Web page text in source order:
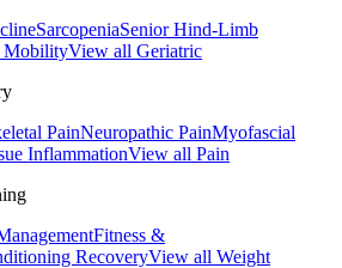
SarcopeniaSenior Hind-Limb
MobilityView all Geriatric
PainNeuropathic PainMyofascial
InflammationView all Pain
Fitness &
RecoveryView all Weight